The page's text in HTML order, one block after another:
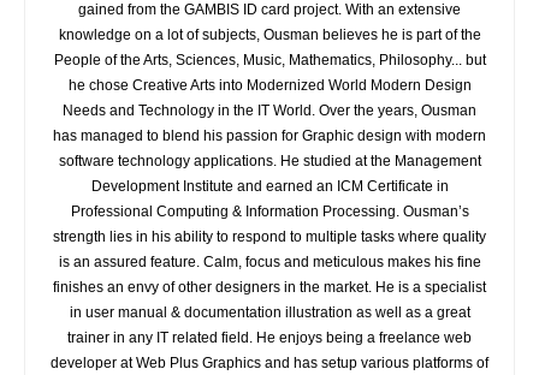
gained from the GAMBIS ID card project. With an extensive
knowledge on a lot of subjects, Ousman believes he is part of the
People of the Arts, Sciences, Music, Mathematics, Philosophy... but
he chose Creative Arts into Modernized World Modern Design
Needs and Technology in the IT World. Over the years, Ousman
has managed to blend his passion for Graphic design with modern
software technology applications. He studied at the Management
Development Institute and earned an ICM Certificate in
Professional Computing & Information Processing. Ousman’s
strength lies in his ability to respond to multiple tasks where quality
is an assured feature. Calm, focus and meticulous makes his fine
finishes an envy of other designers in the market. He is a specialist
in user manual & documentation illustration as well as a great
trainer in any IT related field. He enjoys being a freelance web
developer at Web Plus Graphics and has setup various platforms of